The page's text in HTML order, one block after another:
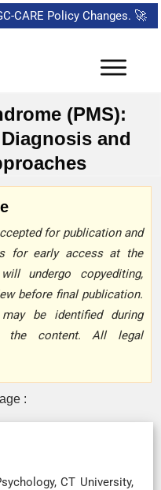
CARE Policy Changes. 🚀
(PMS):
and
for publication and
for early access at the
undergo copyediting,
before final publication.
be identified during
the content. All legal
:
CT University,